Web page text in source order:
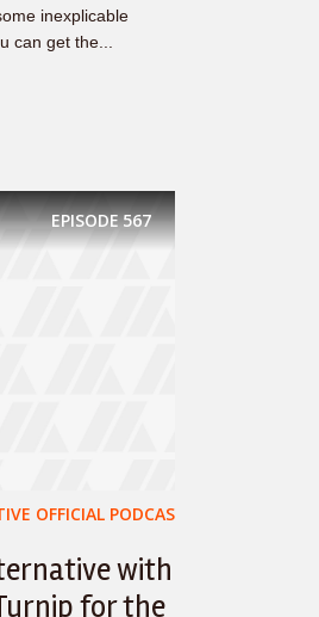
inexplicable
can get the...
EPISODE567
OFFICIAL PODCAS
with
for the